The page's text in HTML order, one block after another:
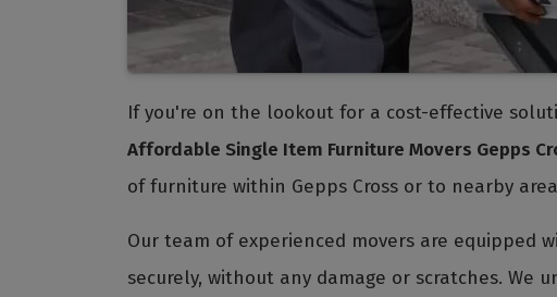
If you're on the lookout for a cost-effective
Affordable Single Item Furniture Movers Gepps
of furniture within Gepps Cross or to nearby
Our team of experienced movers are equipped
securely, without any damage or scratches.